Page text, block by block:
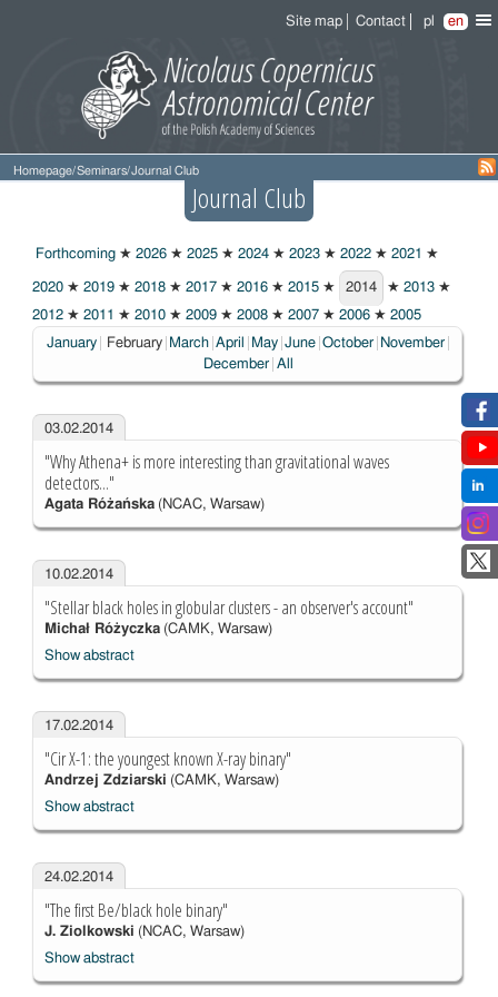
Site map Contact pl en
Homepage/Seminars/Journal Club
Journal Club
Forthcoming ★ 2026 ★ 2025 ★ 2024 ★ 2023 ★ 2022 ★ 2021 ★
2020 ★ 2019 ★ 2018 ★ 2017 ★ 2016 ★ 2015 ★
2014
2014 ★ 2013 ★
2012 ★ 2011 ★ 2010 ★ 2009 ★ 2008 ★ 2007 ★ 2006 ★ 2005
January
Choosen:
February March April May June October
November
December All
03.02.2014
"Why Athena+ is more interesting than gravitational waves
detectors..."
Agata Różańska(NCAC, Warsaw)
10.02.2014
"Stellar black holes in globular clusters - an observer's account"
Michał Różyczka(CAMK, Warsaw)
Show abstract
17.02.2014
"Cir X-1: the youngest known X-ray binary"
Andrzej Zdziarski (CAMK, Warsaw)
Show abstract
24.02.2014
"The first Be/black hole binary"
J. Ziolkowski (NCAC, Warsaw)
Show abstract